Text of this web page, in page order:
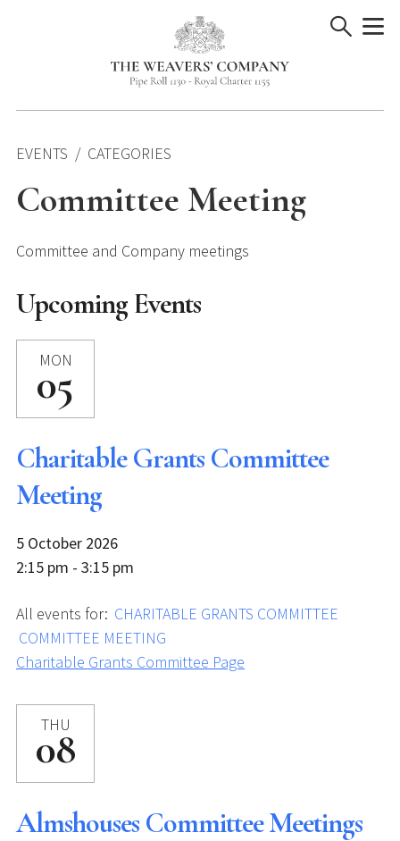
EVENTS CATEGORIES
Committee Meeting
Committee and Company meetings
Upcoming Events
MON
05
Charitable Grants Committee
Meeting
5 October 2026
2:15 pm - 3:15 pm
All events for: CHARITABLE GRANTS COMMITTEE
COMMITTEE MEETING
Charitable Grants Committee Page
THU
08
Almshouses Committee Meetings